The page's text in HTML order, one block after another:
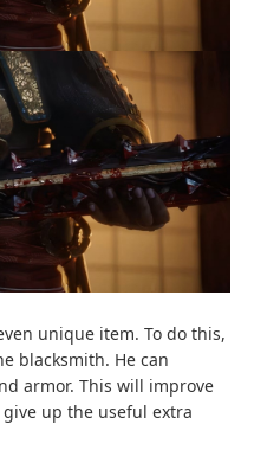
unique item. To do this,
blacksmith. He can
armor. This will improve
give up the useful extra